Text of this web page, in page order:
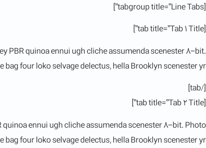
[tabgroup title=”Line Tabs”]
[tab title=”Tab 1 Title”]
quinoa ennui ugh cliche assumenda scenester 8-bit.
four loko selvage delectus, hella Brooklyn scenester yr.
[/tab]
[tab title=”Tab 2 Title”]
ennui ugh cliche assumenda scenester 8-bit. Photo
four loko selvage delectus, hella Brooklyn scenester yr.